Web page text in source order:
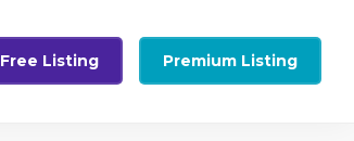
Free Listing Premium Listing